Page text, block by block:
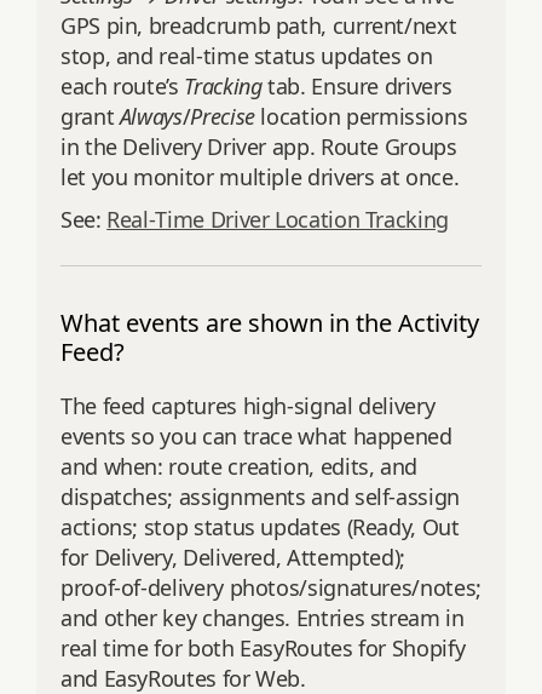
GPS pin, breadcrumb path, current/next
stop, and real‑time status updates on
each route’s Trackingtab. Ensure drivers
grantAlways/Preciselocation permissions
in the Delivery Driver app. Route Groups
let you monitor multiple drivers at once.
See: Real‑Time Driver Location Tracking
What events are shown in the Activity
Feed?
The feed captures high‑signal delivery
events so you can trace what happened
and when: route creation, edits, and
dispatches; assignments and self‑assign
actions; stop status updates (Ready, Out
for Delivery, Delivered, Attempted);
proof‑of‑delivery photos/signatures/notes;
and other key changes. Entries stream in
real time for both EasyRoutes for Shopify
and EasyRoutes for Web.